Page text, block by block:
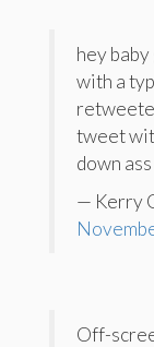
hey
with a
tweet
down
— Kerry
Off-